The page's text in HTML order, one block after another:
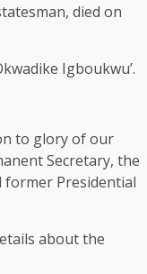
died on
Igboukwu’.
to glory of our
Secretary, the
former Presidential
about the